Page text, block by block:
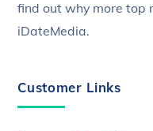
find out why more top
iDateMedia.
Customer Links